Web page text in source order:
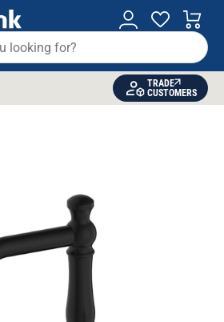
TRADE
CUSTOMERS